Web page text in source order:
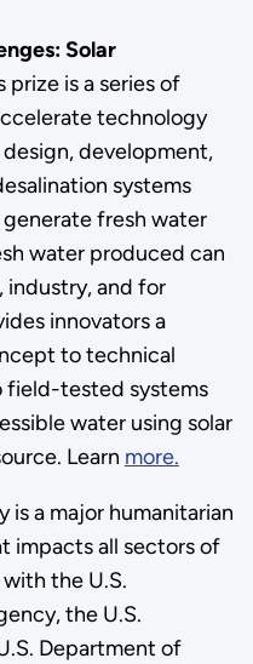
Solar
prize is a series of
technology
development,
systems
fresh water
water produced can
industry, and for
innovators a
to technical
tested systems
water using solar
Learn more.
is a major humanitarian
impacts all sectors of
the U.S.
the U.S.
Department of